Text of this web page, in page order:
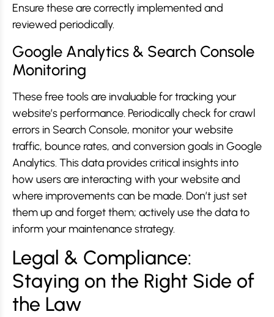
Ensure these are correctly implemented and
reviewed periodically.
Google Analytics & Search Console
Monitoring
These free tools are invaluable for tracking your
website’s performance. Periodically check for crawl
errors in Search Console, monitor your website
traffic, bounce rates, and conversion goals in Google
Analytics. This data provides critical insights into
how users are interacting with your website and
where improvements can be made. Don’t just set
them up and forget them; actively use the data to
inform your maintenance strategy.
Legal & Compliance:
Staying on the Right Side of
the Law